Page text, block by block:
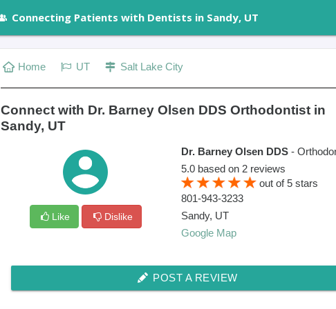
Connecting Patients with Dentists in Sandy, UT
Home UT Salt Lake City
Connect with Dr. Barney Olsen DDS Orthodontist in
Sandy, UT
Like Dislike
Dr. Barney Olsen DDS -
5.0 based on 2 reviews
out of5 stars
801-943-3233
Sandy, UT
Google Map
POST A REVIEW